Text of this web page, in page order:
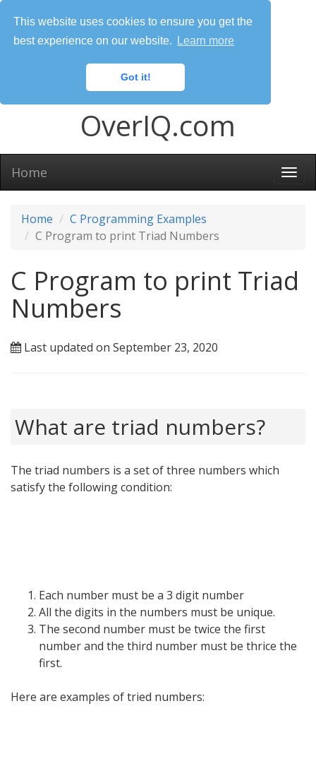
This website uses cookies to ensure you get the
best experience on our website.
Learn more
Got it!
OverIQ.com
Home
Home
C Programming Examples
C Program to print Triad Numbers
C Program to print Triad
Numbers
Last updated on September 23, 2020
What are triad numbers?
The triad numbers is a set of three numbers which
satisfy the following condition:
Each number must be a 3 digit number
All the digits in the numbers must be unique.
The second number must be twice the first
number and the third number must be thrice the
first.
Here are examples of tried numbers: